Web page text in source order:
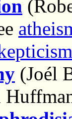
(Joél